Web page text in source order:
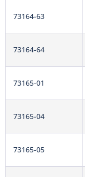
73164-63
73164-64
73165-01
73165-04
73165-05